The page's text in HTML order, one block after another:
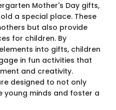
Mother's Day gifts,
a special place. These
but also provide
for children. By
into gifts, children
in fun activities that
and creativity.
designed to not only
young minds and foster a